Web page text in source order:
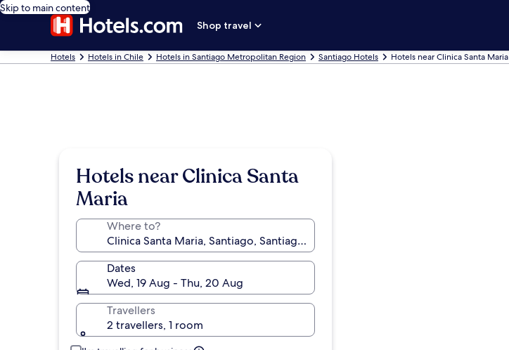
Skip to main content
Shop travel
Hotels Hotels in Chile Hotels in Santiago Metropolitan Region Santiago Hotels Hotels near Clinica Santa Maria
Hotels near Clinica Santa
Maria
Where to?
Dates
Wed, 19 Aug - Thu, 20 Aug
Travellers
2 travellers, 1 room